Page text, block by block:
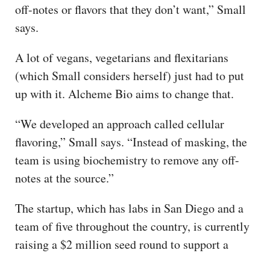
off-notes or flavors that they don’t want,” Small
says.
A lot of vegans, vegetarians and flexitarians
(which Small considers herself) just had to put
up with it. Alcheme Bio aims to change that.
“We developed an approach called cellular
flavoring,” Small says. “Instead of masking, the
team is using biochemistry to remove any off-
notes at the source.”
The startup, which has labs in San Diego and a
team of five throughout the country, is currently
raising a $2 million seed round to support a